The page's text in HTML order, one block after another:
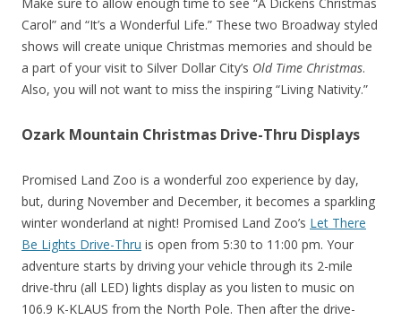
Carol” and “It’s a Wonderful Life.” These two Broadway styled
shows will create unique Christmas memories and should be
a part of your visit to Silver Dollar City’s Old Time Christmas.
Also, you will not want to miss the inspiring “Living Nativity.”
Ozark Mountain Christmas Drive-Thru Displays
Promised Land Zoo is a wonderful zoo experience by day,
but, during November and December, it becomes a sparkling
winter wonderland at night! Promised Land Zoo’s Let There
Be Lights Drive-Thru is open from 5:30 to 11:00 pm. Your
adventure starts by driving your vehicle through its 2-mile
drive-thru (all LED) lights display as you listen to music on
106.9 K-KLAUS from the North Pole. Then after the drive-